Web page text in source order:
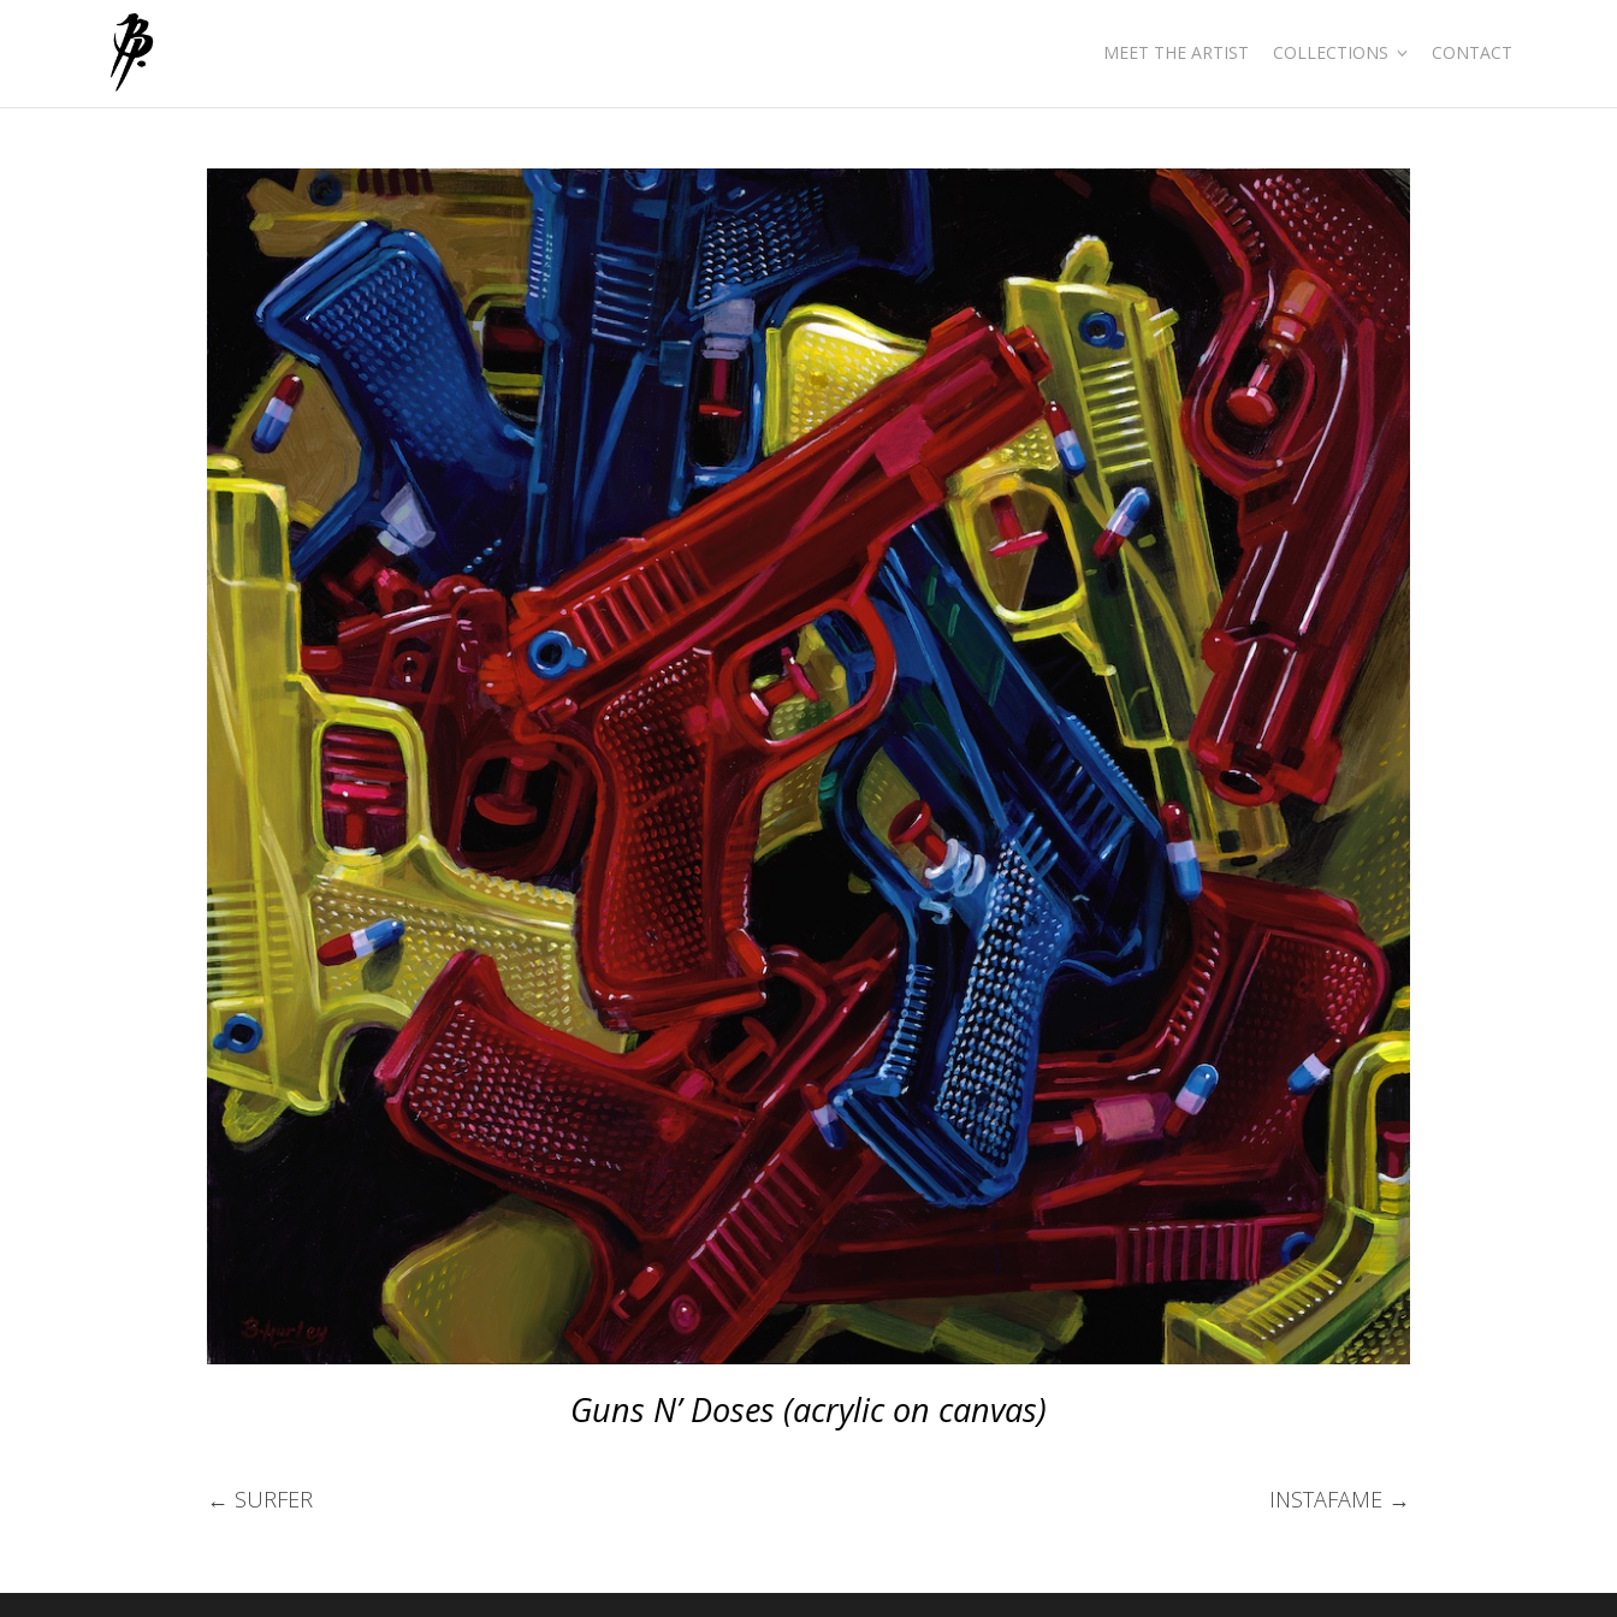
MEET THE ARTIST COLLECTIONS CONTACT
Guns N’ Doses (acrylic on canvas)
Post
navigation
← SURFER INSTAFAME →